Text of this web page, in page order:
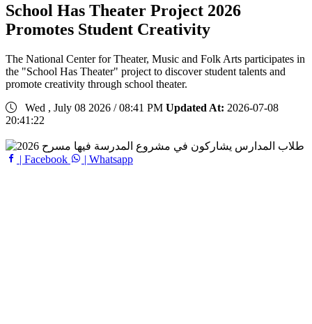
School Has Theater Project 2026
Promotes Student Creativity
The National Center for Theater, Music and Folk Arts participates in
the "School Has Theater" project to discover student talents and
promote creativity through school theater.
Wed , July 08 2026 / 08:41 PM Updated At: 2026-07-08
20:41:22
| Facebook | Whatsapp